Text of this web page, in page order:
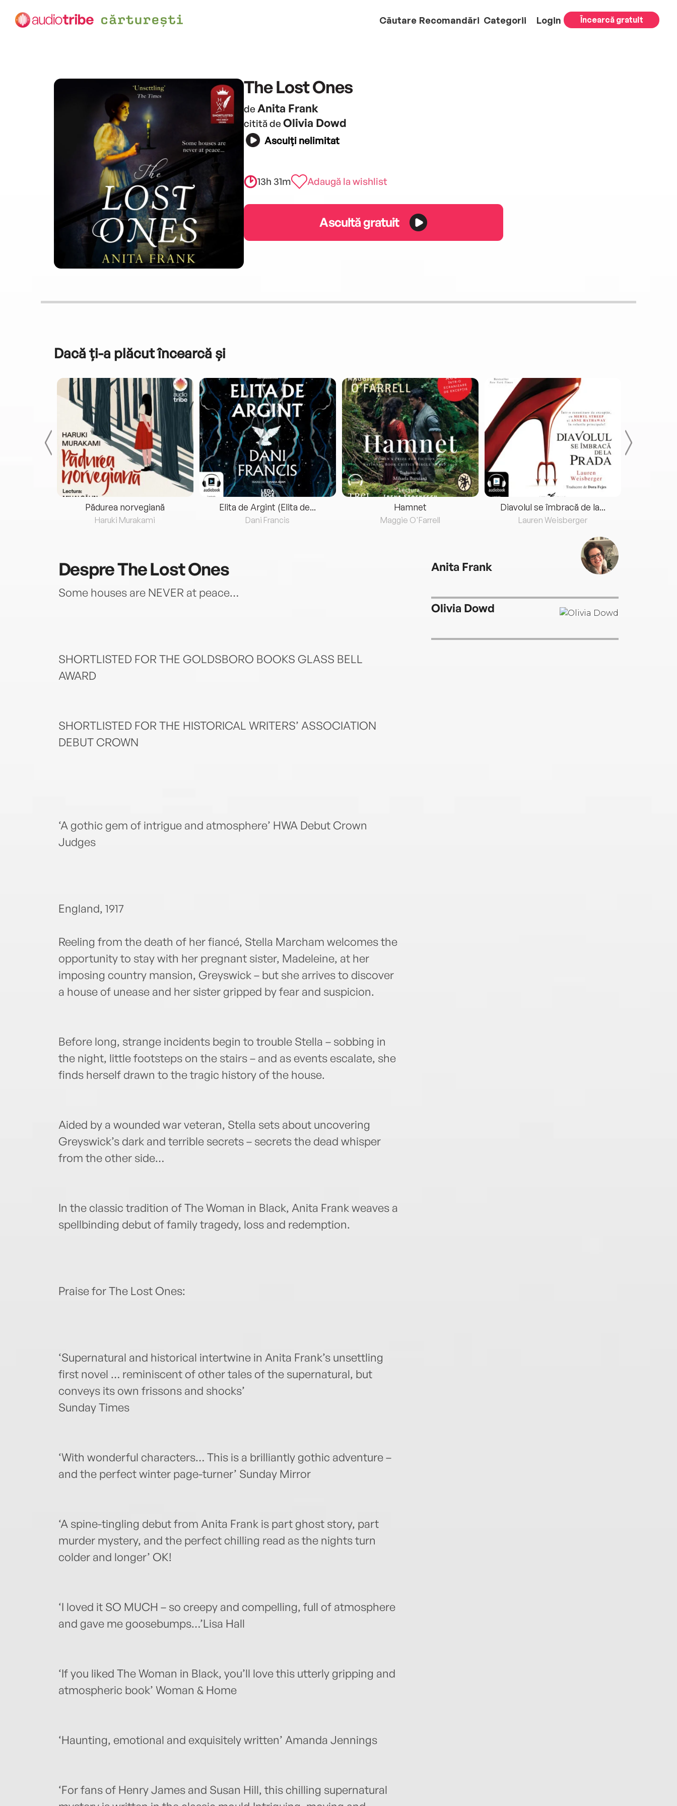
Căutare Recomandări Categorii Login Încearcă gratuit
The Lost Ones
de Anita Frank
citită de Olivia Dowd
Asculți nelimitat
13h 31m Adaugă la wishlist
Ascultă gratuit
Dacă ți-a plăcut încearcă și
Pădurea norvegiană
Haruki Murakami
Elita de Argint (Elita de...
Dani Francis
Hamnet
Maggie O'Farrell
Diavolul se îmbracă de la...
Lauren Weisberger
DespreThe Lost Ones
Some houses are NEVER at peace…
SHORTLISTED FOR THE GOLDSBORO BOOKS GLASS BELL
AWARD
SHORTLISTED FOR THE HISTORICAL WRITERS’ ASSOCIATION
DEBUT CROWN
‘A gothic gem of intrigue and atmosphere’ HWA Debut Crown
Judges
England, 1917
Reeling from the death of her fiancé, Stella Marcham welcomes the
opportunity to stay with her pregnant sister, Madeleine, at her
imposing country mansion, Greyswick – but she arrives to discover
a house of unease and her sister gripped by fear and suspicion.
Before long, strange incidents begin to trouble Stella – sobbing in
the night, little footsteps on the stairs – and as events escalate, she
finds herself drawn to the tragic history of the house.
Aided by a wounded war veteran, Stella sets about uncovering
Greyswick’s dark and terrible secrets – secrets the dead whisper
from the other side…
In the classic tradition of The Woman in Black, Anita Frank weaves a
spellbinding debut of family tragedy, loss and redemption.
Praise for The Lost Ones:
‘Supernatural and historical intertwine in Anita Frank’s unsettling
first novel … reminiscent of other tales of the supernatural, but
conveys its own frissons and shocks’
Sunday Times
‘With wonderful characters… This is a brilliantly gothic adventure –
and the perfect winter page-turner’ Sunday Mirror
‘A spine-tingling debut from Anita Frank is part ghost story, part
murder mystery, and the perfect chilling read as the nights turn
colder and longer’ OK!
‘I loved it SO MUCH – so creepy and compelling, full of atmosphere
and gave me goosebumps…’Lisa Hall
‘If you liked The Woman in Black, you’ll love this utterly gripping and
atmospheric book’ Woman & Home
‘Haunting, emotional and exquisitely written’ Amanda Jennings
‘For fans of Henry James and Susan Hill, this chilling supernatural
Anita Frank
Olivia Dowd